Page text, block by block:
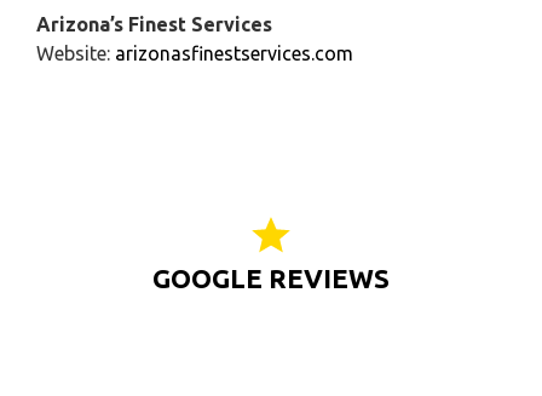
Arizona’s Finest Services
Website: arizonasfinestservices.com
GOOGLE REVIEWS